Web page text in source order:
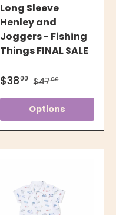
Long Sleeve
Henley and
Joggers - Fishing
Things FINAL SALE
$3800 $4700
Options